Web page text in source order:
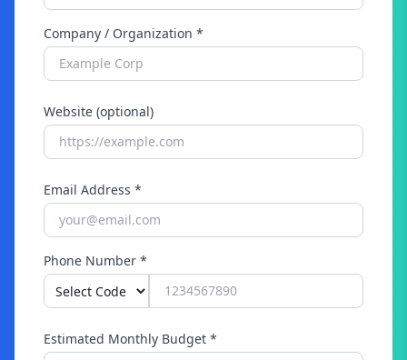
Company / Organization *
Website (optional)
Email Address *
Phone Number *
Estimated Monthly Budget *